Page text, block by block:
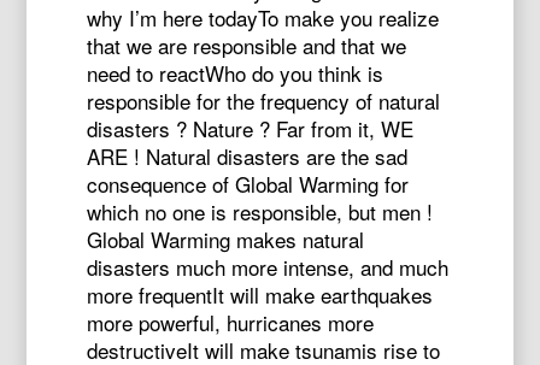
why I’m here todayTo make you realize
that we are responsible and that we
need to reactWho do you think is
responsible for the frequency of natural
disasters ? Nature ? Far from it, WE
ARE ! Natural disasters are the sad
consequence of Global Warming for
which no one is responsible, but men !
Global Warming makes natural
disasters much more intense, and much
more frequentIt will make earthquakes
more powerful, hurricanes more
destructiveIt will make tsunamis rise to